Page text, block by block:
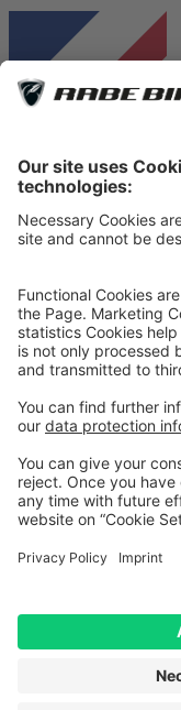
© RABE Fahrradhandel
* All prices include
** Hierbei handelt es
des Herstellers
*** Valid for deliveries
countries:Table of
[1] Mediation is carried
TARGOBANK AG,
[2] The displayed
calculator provided by
for non-binding
a legally binding offer.
additional services
[3] Bike Leasing: The
offer price. We